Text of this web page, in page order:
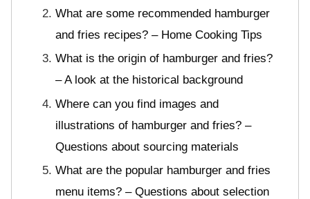
What are some recommended hamburger
and fries recipes? – Home Cooking Tips
What is the origin of hamburger and fries?
– A look at the historical background
Where can you find images and
illustrations of hamburger and fries? –
Questions about sourcing materials
What are the popular hamburger and fries
menu items? – Questions about selection